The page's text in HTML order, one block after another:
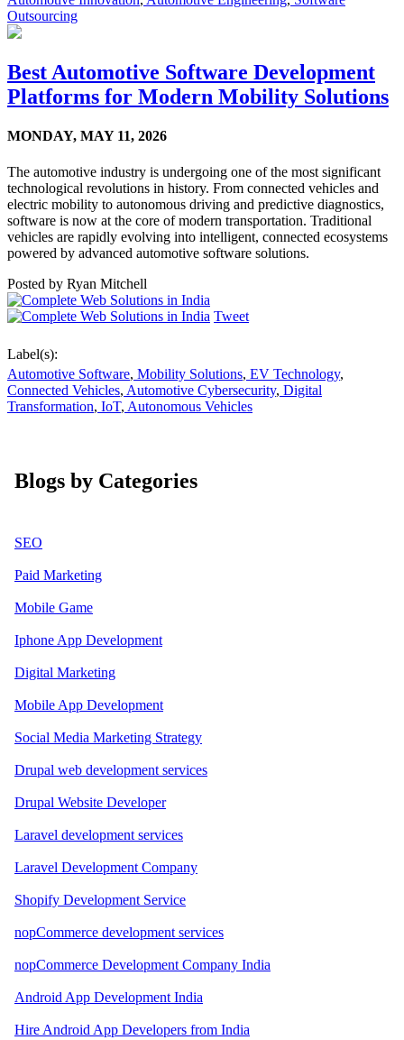
Outsourcing
Best Automotive Software Development
Platforms for Modern Mobility Solutions
MONDAY, MAY 11, 2026
The automotive industry is undergoing one of the most significant
technological revolutions in history. From connected vehicles and
electric mobility to autonomous driving and predictive diagnostics,
software is now at the core of modern transportation. Traditional
vehicles are rapidly evolving into intelligent, connected ecosystems
powered by advanced automotive software solutions.
Posted by Ryan Mitchell
Tweet
Label(s):
Automotive Software, Mobility Solutions, EV Technology,
Connected Vehicles, Automotive Cybersecurity, Digital
Transformation, IoT, Autonomous Vehicles
Blogs by Categories
SEO
Paid Marketing
Mobile Game
Iphone App Development
Digital Marketing
Mobile App Development
Social Media Marketing Strategy
Drupal web development services
Drupal Website Developer
Laravel development services
Laravel Development Company
Shopify Development Service
nopCommerce development services
nopCommerce Development Company India
Android App Development India
Hire Android App Developers from India